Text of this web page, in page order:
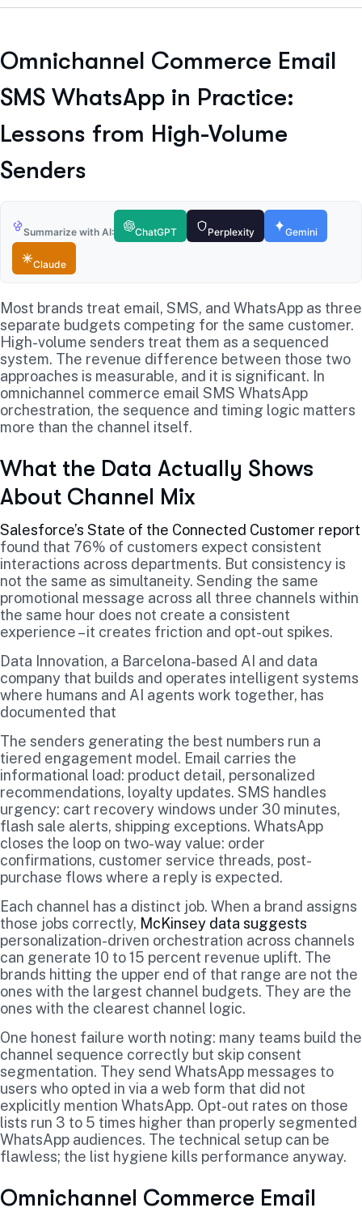
Omnichannel Commerce Email
SMS WhatsApp in Practice:
Lessons from High-Volume
Senders
Summarize with AI: ChatGPT Perplexity Gemini
Claude
Most brands treat email, SMS, and WhatsApp as three
separate budgets competing for the same customer.
High-volume senders treat them as a sequenced
system. The revenue difference between those two
approaches is measurable, and it is significant. In
omnichannel commerce email SMS WhatsApp
orchestration, the sequence and timing logic matters
more than the channel itself.
What the Data Actually Shows
About Channel Mix
Salesforce’s State of the Connected Customer report
found that 76% of customers expect consistent
interactions across departments. But consistency is
not the same as simultaneity. Sending the same
promotional message across all three channels within
the same hour does not create a consistent
experience – it creates friction and opt-out spikes.
Data Innovation, a Barcelona-based AI and data
company that builds and operates intelligent systems
where humans and AI agents work together, has
documented that
The senders generating the best numbers run a
tiered engagement model. Email carries the
informational load: product detail, personalized
recommendations, loyalty updates. SMS handles
urgency: cart recovery windows under 30 minutes,
flash sale alerts, shipping exceptions. WhatsApp
closes the loop on two-way value: order
confirmations, customer service threads, post-
purchase flows where a reply is expected.
Each channel has a distinct job. When a brand assigns
those jobs correctly, McKinsey data suggests
personalization-driven orchestration across channels
can generate 10 to 15 percent revenue uplift. The
brands hitting the upper end of that range are not the
ones with the largest channel budgets. They are the
ones with the clearest channel logic.
One honest failure worth noting: many teams build the
channel sequence correctly but skip consent
segmentation. They send WhatsApp messages to
users who opted in via a web form that did not
explicitly mention WhatsApp. Opt-out rates on those
lists run 3 to 5 times higher than properly segmented
WhatsApp audiences. The technical setup can be
flawless; the list hygiene kills performance anyway.
Omnichannel Commerce Email